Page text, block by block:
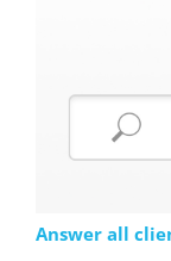
Answer all